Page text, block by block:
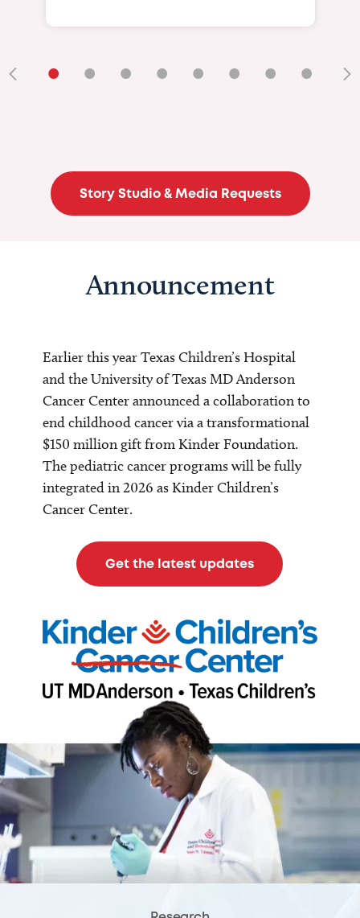
• • • • • • • •
Story Studio & Media Requests
Announcement
Earlier this year Texas Children’s Hospital
and the University of Texas MD Anderson
Cancer Center announced a collaboration to
end childhood cancer via a transformational
$150 million gift from Kinder Foundation.
The pediatric cancer programs will be fully
integrated in 2026 as Kinder Children’s
Cancer Center.
Get the latest updates